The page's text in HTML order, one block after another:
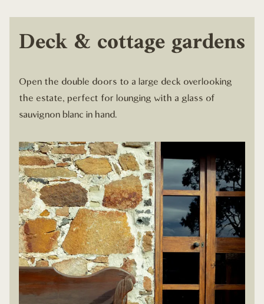
Deck & cottage gardens
Open the double doors to a large deck overlooking
the estate, perfect for lounging with a glass of
sauvignon blanc in hand.